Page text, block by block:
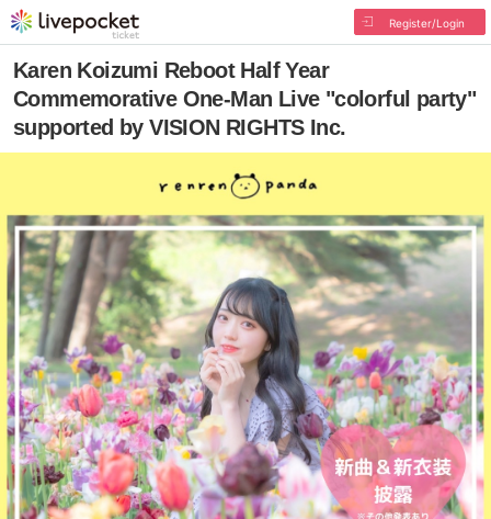
Register/Login
Karen Koizumi Reboot Half Year
Commemorative One-Man Live "colorful party"
supported by VISION RIGHTS Inc.